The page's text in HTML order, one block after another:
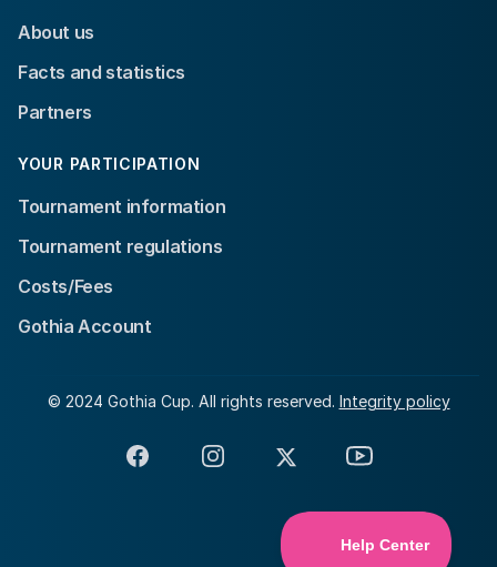
About us
Facts and statistics
Partners
YOUR PARTICIPATION
Tournament information
Tournament regulations
Costs/Fees
Gothia Account
© 2024 Gothia Cup. All rights reserved. Integrity policy
FacebookInstagram
X YouTube